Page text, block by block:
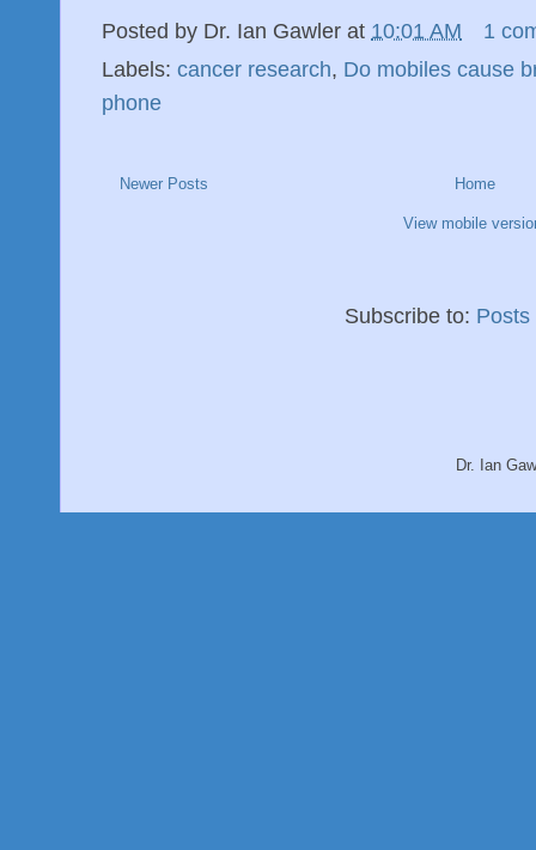
Posted by Dr. Ian Gawler at 10:01 AM
1
Labels: cancer research, Do mobiles cause
phone
Newer Posts Home
View mobile
Subscribe to: Posts
Dr. Ian